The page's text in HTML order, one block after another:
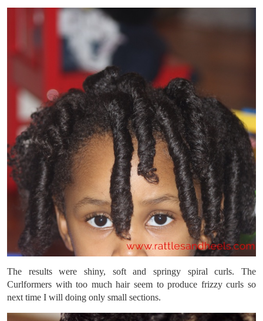
The results were shiny, soft and springy spiral curls. The
Curlformers with too much hair seem to produce frizzy curls so
next time I will doing only small sections.